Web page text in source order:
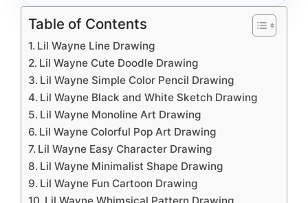
Table of Contents
Lil Wayne Line Drawing
Lil Wayne Cute Doodle Drawing
Lil Wayne Simple Color Pencil Drawing
Lil Wayne Black and White Sketch Drawing
Lil Wayne Monoline Art Drawing
Lil Wayne Colorful Pop Art Drawing
Lil Wayne Easy Character Drawing
Lil Wayne Minimalist Shape Drawing
Lil Wayne Fun Cartoon Drawing